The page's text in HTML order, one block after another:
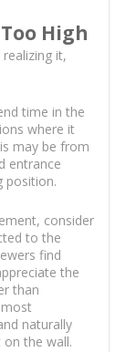
High
it,
time in the
where it
may be from
entrance
position.
consider
to the
find
the
than
naturally
the wall.